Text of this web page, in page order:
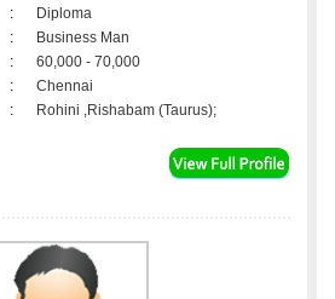
:
Diploma
:
Business Man
:
60,000 - 70,000
:
Chennai
: Rohini ,Rishabam (Taurus);